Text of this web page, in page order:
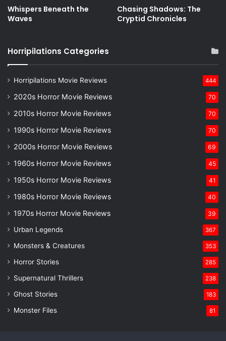
Whispers Beneath the
Waves
Chasing Shadows: The
Cryptid Chronicles
Horripilations Categories
Horripilations Movie Reviews 444
2020s Horror Movie Reviews 70
2010s Horror Movie Reviews 70
1990s Horror Movie Reviews 70
2000s Horror Movie Reviews 69
1960s Horror Movie Reviews 45
1950s Horror Movie Reviews 41
1980s Horror Movie Reviews 40
1970s Horror Movie Reviews 39
Urban Legends 367
Monsters & Creatures 353
Horror Stories 285
Supernatural Thrillers 238
Ghost Stories 183
Monster Files 81